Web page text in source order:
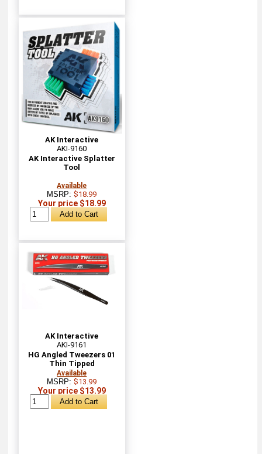
AK Interactive
AKI-9160
AK Interactive Splatter
Tool
Available
MSRP:$18.99
Your price $18.99
AK Interactive
AKI-9161
HG Angled Tweezers 01
Thin Tipped
Available
MSRP:$13.99
Your price $13.99